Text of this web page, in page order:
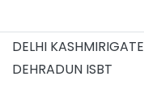
DELHI KASHMIRIGATE
DEHRADUN ISBT